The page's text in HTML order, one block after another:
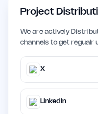
Project
We are actively
channels to get regualr
X
LinkedIn